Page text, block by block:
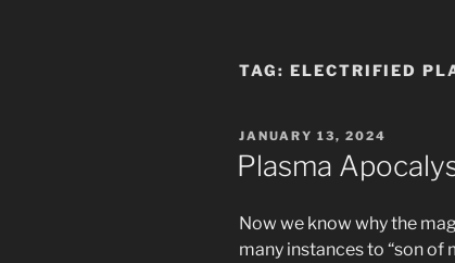
TAG: ELECTRIFIED
POSTED
ON
JANUARY 13, 2024
Plasma
Now we know why the
many instances to “son of